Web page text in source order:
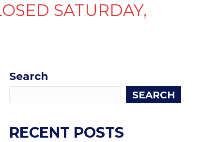
SATURDAY,
Search
SEARCH
RECENT POSTS